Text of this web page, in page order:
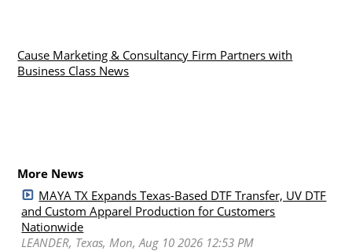
Cause Marketing & Consultancy Firm Partners with
Business Class News
More News
MAYA TX Expands Texas-Based DTF Transfer, UV DTF
and Custom Apparel Production for Customers
Nationwide
LEANDER, Texas, Mon, Aug 10 2026 12:53 PM